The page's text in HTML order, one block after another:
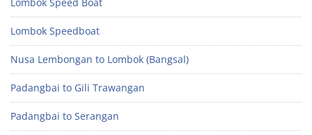
Lombok Speedboat
Nusa Lembongan to Lombok (Bangsal)
Padangbai to Gili Trawangan
Padangbai to Serangan